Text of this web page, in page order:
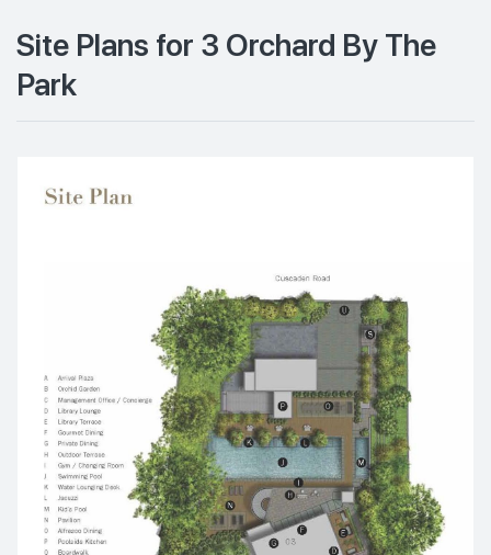
Site Plans for 3 Orchard By The
Park